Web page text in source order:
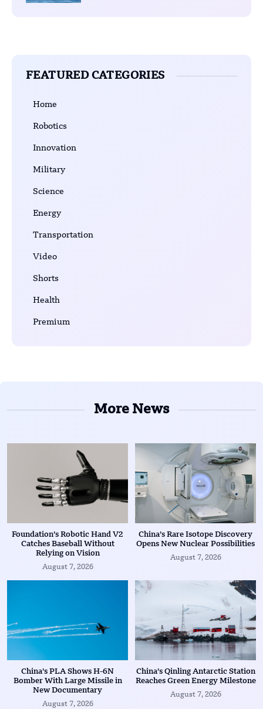
FEATURED CATEGORIES
Home
Robotics
Innovation
Military
Science
Energy
Transportation
Video
Shorts
Health
Premium
More News
Foundation’s Robotic Hand V2
Catches Baseball Without
Relying on Vision
August 7, 2026
China’s Rare Isotope Discovery
Opens New Nuclear Possibilities
August 7, 2026
China’s PLA Shows H-6N
Bomber With Large Missile in
New Documentary
August 7, 2026
China’s Qinling Antarctic Station
Reaches Green Energy Milestone
August 7, 2026